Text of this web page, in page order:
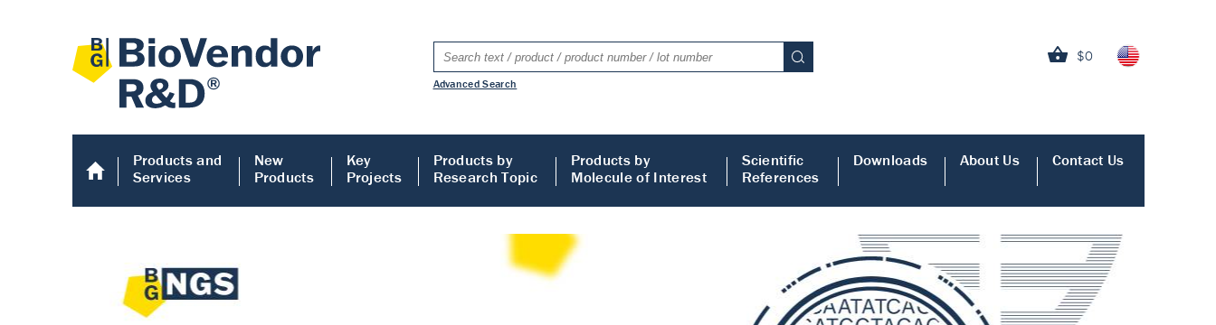
$0
Advanced Search
Products and
Services
New
Products
Key
Projects
Products by
Research Topic
Products by
Molecule of Interest
Scientific
References
Downloads About Us Contact Us